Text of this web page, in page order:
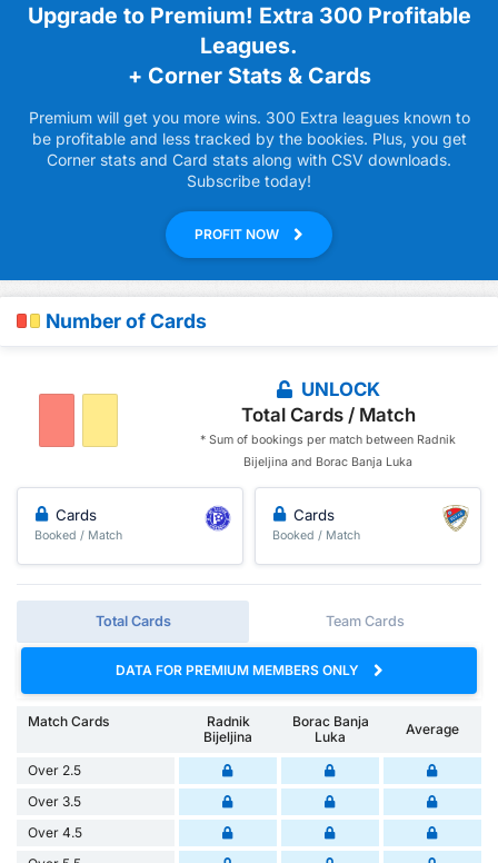
Upgrade to Premium! Extra 300 Profitable
Leagues.
+ Corner Stats & Cards
Premium will get you more wins. 300 Extra leagues known to
be profitable and less tracked by the bookies. Plus, you get
Corner stats and Card stats along with CSV downloads.
Subscribe today!
PROFIT NOW
Number of Cards
UNLOCK
Total Cards / Match
* Sum of bookings per match between Radnik
Bijeljina and Borac Banja Luka
Cards
Booked / Match
Cards
Booked / Match
Total Cards Team Cards
DATA FOR PREMIUM MEMBERS ONLY
Match Cards
Radnik
Bijeljina
Borac Banja
Luka
Average
Over 2.5
Over 3.5
Over 4.5